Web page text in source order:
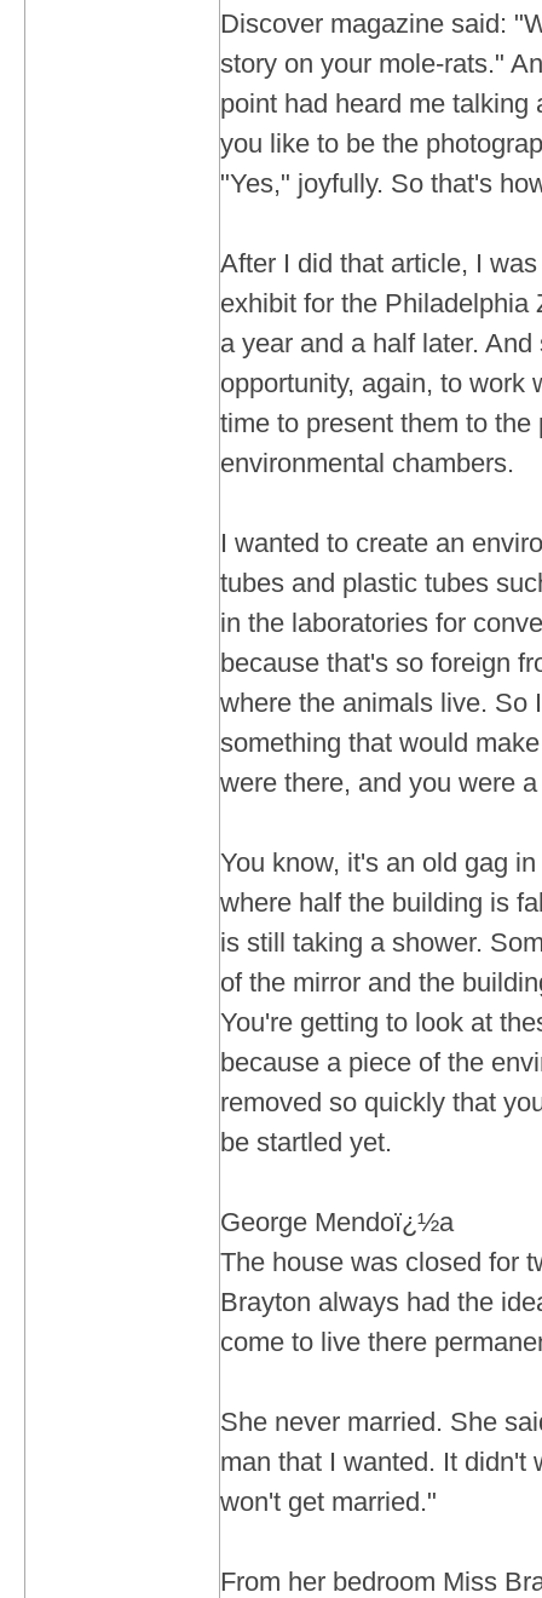
Discover magazine said:
story on your mole-rats."
point had heard me talking
you like to be the
"Yes," joyfully. So that's
After I did that article, I
exhibit for the Philadelphia
a year and a half later. And
opportunity, again, to work
time to present them to the
environmental chambers.
I wanted to create an
tubes and plastic tubes
in the laboratories for
because that's so foreign
where the animals live. So
something that would
were there, and you were
You know, it's an old gag
where half the building is
is still taking a shower.
of the mirror and the
You're getting to look at
because a piece of the
removed so quickly that
be startled yet.
George Mendoï¿½a
The house was closed for
Brayton always had the
come to live there
She never married. She
man that I wanted. It didn't
won't get married."
From her bedroom Miss